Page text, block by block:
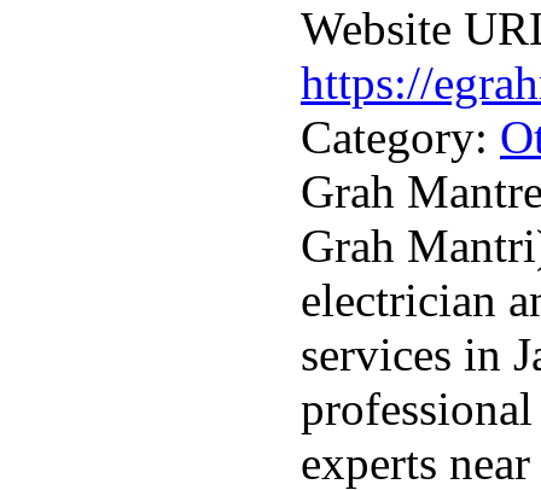
Website
https://
Category:
Grah
Grah
electrician
services in
experts